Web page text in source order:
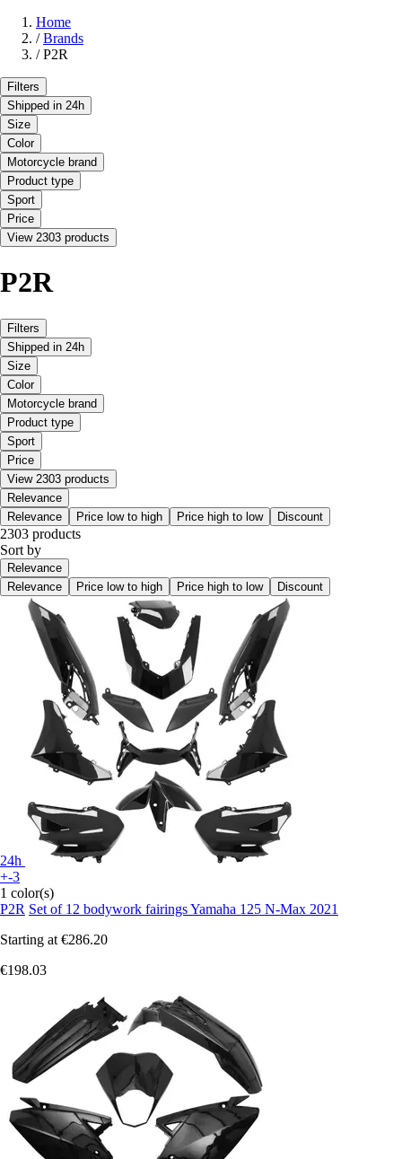
Home
/ Brands
/ P2R
Filters
Shipped in 24h
Size
Color
Motorcycle brand
Product type
Sport
Price
View 2303 products
P2R
Filters
Shipped in 24h
Size
Color
Motorcycle brand
Product type
Sport
Price
View 2303 products
Relevance
Relevance
Price low to high Price high to low Discount
2303 products
Sort by
Relevance
Relevance
Price low to high Price high to low Discount
24h
+-3
1 color(s)
P2R Set of 12 bodywork fairings Yamaha 125 N-Max 2021
Starting at €286.20
€198.03